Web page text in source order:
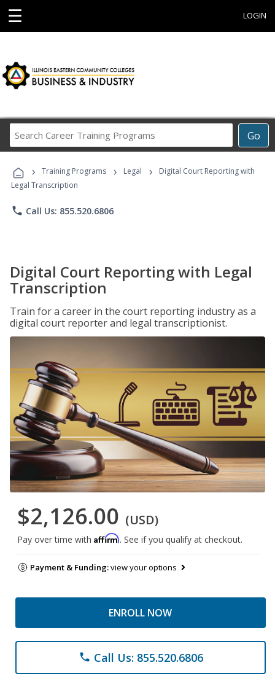
☰ LOGIN
Go
Career
Programs
› Training Programs › Legal ›
Digital Court Reporting with
Legal Transcription
phone Call Us: 855.520.6806
Digital Court Reporting with Legal
Transcription
Train for a career in the court reporting industry as a
digital court reporter and legal transcriptionist.
$2,126.00 (USD)
Pay over time with Affirm. See if you qualify at checkout.
Payment & Funding:view your options
ENROLL NOW
phone Call Us: 855.520.6806